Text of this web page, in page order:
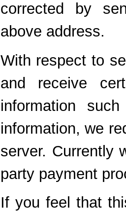
corrected by
above address.
With respect to
and receive
information
information, we
server. Currently
party payment
If you feel that